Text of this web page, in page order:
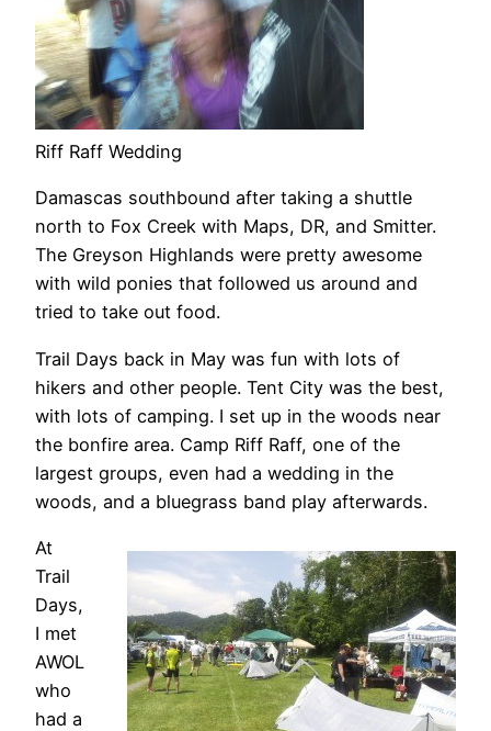
Riff Raff Wedding
Damascas southbound after taking a shuttle
north to Fox Creek with Maps, DR, and Smitter.
The Greyson Highlands were pretty awesome
with wild ponies that followed us around and
tried to take out food.
Trail Days back in May was fun with lots of
hikers and other people. Tent City was the best,
with lots of camping. I set up in the woods near
the bonfire area. Camp Riff Raff, one of the
largest groups, even had a wedding in the
woods, and a bluegrass band play afterwards.
At
Trail
Days,
I met
AWOL
who
had a